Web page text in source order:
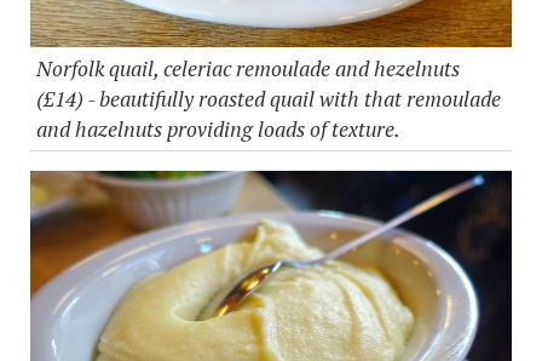
Norfolk quail, celeriac remoulade and hezelnuts
(£14) - beautifully roasted quail with that remoulade
and hazelnuts providing loads of texture.